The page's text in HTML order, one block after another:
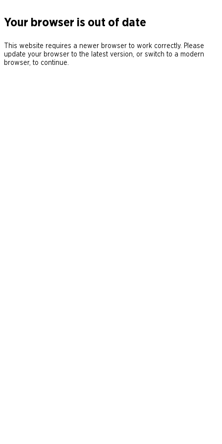
Your browser is out of date
This website requires a newer browser to work correctly. Please
update your browser to the latest version, or switch to a modern
browser, to continue.